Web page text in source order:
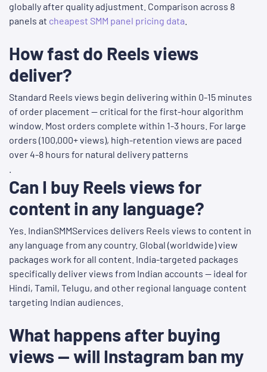
globally after quality adjustment. Comparison across 8
panels at cheapest SMM panel pricing data
How fast do Reels views
deliver?
Standard Reels views begin delivering within 0-15 minutes
of order placement — critical for the first-hour algorithm
window. Most orders complete within 1-3 hours. For large
orders (100,000+ views), high-retention views are paced
over 4-8 hours for natural delivery patterns
Can I buy Reels views for
content in any language?
Yes. IndianSMMServices delivers Reels views to content in
any language from any country. Global (worldwide) view
packages work for all content. India-targeted packages
specifically deliver views from Indian accounts — ideal for
Hindi, Tamil, Telugu, and other regional language content
targeting Indian audiences.
What happens after buying
views — will Instagram ban my